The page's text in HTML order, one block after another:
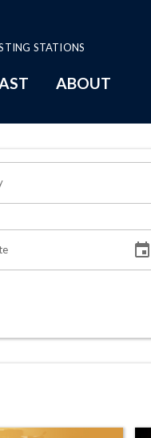
STATIONS
ABOUT